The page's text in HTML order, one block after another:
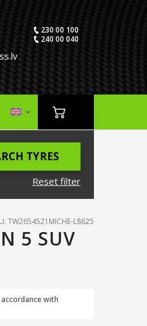
230 00 100
240 00 040
Reset filter
TYRES
TW2654521MICHE-L8625
5 SUV
with